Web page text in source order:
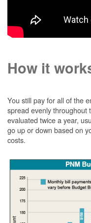
How it
You still pay for all of the
spread evenly throughout
evaluated twice a year,
go up or down based on
costs.